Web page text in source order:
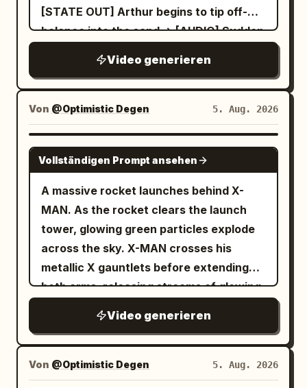
[STATE OUT] Arthur begins to tip off-
balance into the sand -> [AUDIO] Sudden
Video generieren
Von @Optimistic Degen 5. Aug. 2026
GROK IMAGINE
Vollständigen Prompt ansehen
A massive rocket launches behind X-
MAN. As the rocket clears the launch
tower, glowing green particles explode
across the sky. X-MAN crosses his
metallic X gauntlets before extending
both arms, releasing streams of glowing
thousands of digital holders below. The
camera alternates between low-angle
hero shots and dramatic aerial views.
Video generieren
Von @Optimistic Degen 5. Aug. 2026